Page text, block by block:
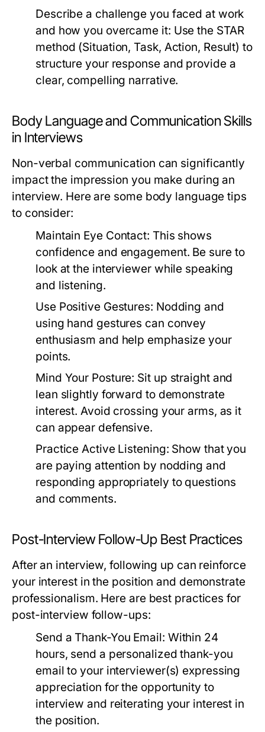
Describe a challenge you faced at work
and how you overcame it: Use the STAR
method (Situation, Task, Action, Result) to
structure your response and provide a
clear, compelling narrative.
Body Language and Communication Skills
in Interviews
Non-verbal communication can significantly
impact the impression you make during an
interview. Here are some body language tips
to consider:
Maintain Eye Contact: This shows
confidence and engagement. Be sure to
look at the interviewer while speaking
and listening.
Use Positive Gestures: Nodding and
using hand gestures can convey
enthusiasm and help emphasize your
points.
Mind Your Posture: Sit up straight and
lean slightly forward to demonstrate
interest. Avoid crossing your arms, as it
can appear defensive.
Practice Active Listening: Show that you
are paying attention by nodding and
responding appropriately to questions
and comments.
Post-Interview Follow-Up Best Practices
After an interview, following up can reinforce
your interest in the position and demonstrate
professionalism. Here are best practices for
post-interview follow-ups:
Send a Thank-You Email: Within 24
hours, send a personalized thank-you
email to your interviewer(s) expressing
appreciation for the opportunity to
interview and reiterating your interest in
the position.